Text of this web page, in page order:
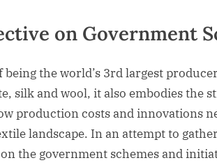
on Government
the world’s 3rd largest
silk and wool, it also embodies the
production costs and innovations
landscape. In an attempt to
the government schemes and